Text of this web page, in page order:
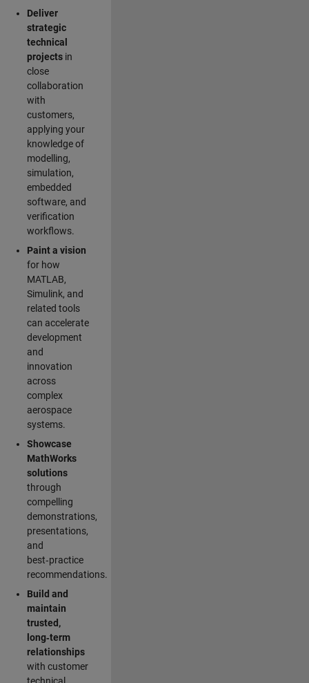
Deliver
strategic
technical
projectsin
close
collaboration
with
customers,
applying your
knowledge of
modelling,
simulation,
embedded
software, and
verification
workflows.
Paint a vision
for how
MATLAB,
Simulink, and
related tools
can accelerate
development
and
innovation
across
complex
aerospace
systems.
Showcase
MathWorks
solutions
through
compelling
demonstrations,
presentations,
and
best‑practice
recommendations.
Build and
maintain
trusted,
long‑term
relationships
with customer
technical